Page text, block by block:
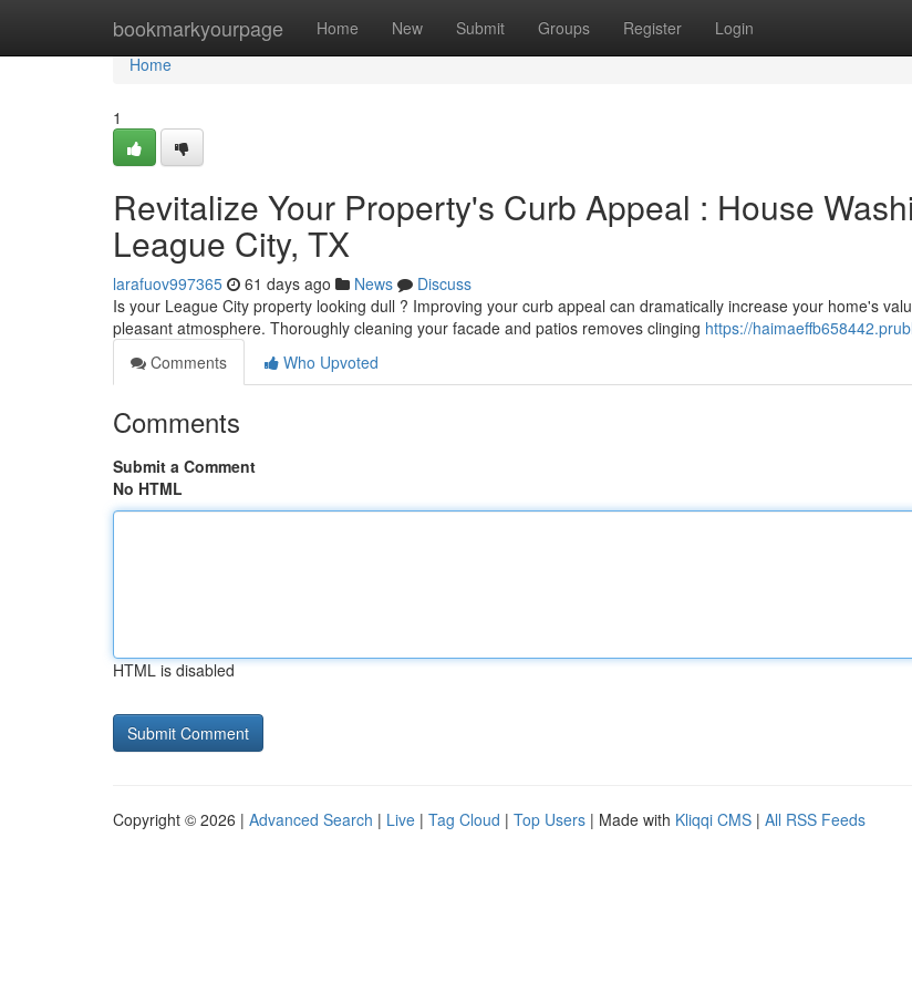
bookmarkyourpage Home New Submit Groups Register Login
Home
Home
1
Revitalize Your Property's Curb Appeal : House
League City, TX
larafuov997365 61 days ago News
Discuss
Is your League City property looking dull ? Improving your curb appeal can dramatically increase your home's
pleasant atmosphere. Thoroughly cleaning your facade and patios removes clinging https://
Comments
Who Upvoted
Comments
Submit a Comment
No HTML
HTML is disabled
Copyright © 2026 | Advanced Search | Live | Tag Cloud | Top Users | Made with Kliqqi CMS | All RSS Feeds